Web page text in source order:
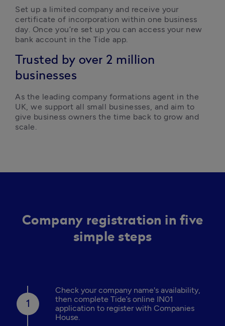
Set up a limited company and receive your
certificate of incorporation within one business
day. Once you’re set up you can access your new
bank account in the Tide app.
Trusted by over 2 million
businesses
As the leading company formations agent in the
UK, we support all small businesses, and aim to
give business owners the time back to grow and
scale.
Company registration in five
simple steps
Check your company name's availability,
then complete Tide’s online IN01
application to register with Companies
House.